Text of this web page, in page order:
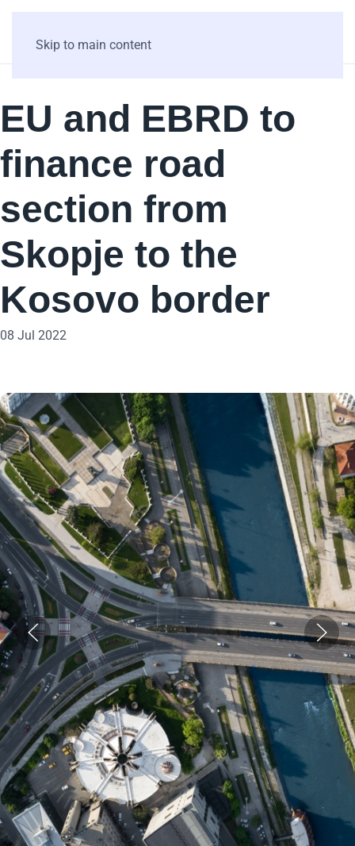
Skip to main content
EU and EBRD to
finance road
section from
Skopje to the
Kosovo border
08 Jul 2022